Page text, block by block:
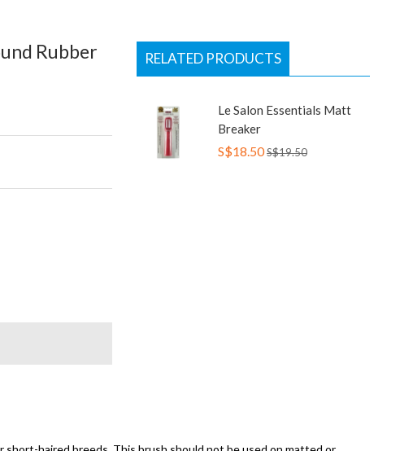
Rubber RELATED PRODUCTS
Le Salon Essentials Matt
Breaker
S$18.50S$19.50